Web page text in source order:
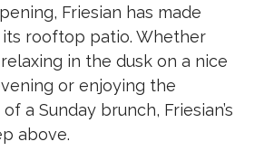
Friesian has made
rooftop patio. Whether
in the dusk on a nice
or enjoying the
a Sunday brunch, Friesian’s
above.